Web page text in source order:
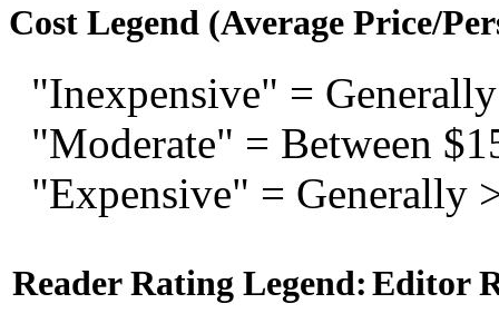
Cost Legend (Average Price/
"Inexpensive" =
"Moderate" = Between
"Expensive" = Generally
Reader Rating Legend: Editor